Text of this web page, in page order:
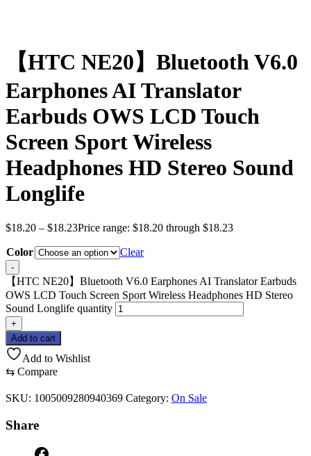
【HTC NE20】Bluetooth V6.0
Earphones AI Translator
Earbuds OWS LCD Touch
Screen Sport Wireless
Headphones HD Stereo Sound
Longlife
$18.20 – $18.23Price range: $18.20 through $18.23
Color Clear
-
【HTC NE20】Bluetooth V6.0 Earphones AI Translator Earbuds
OWS LCD Touch Screen Sport Wireless Headphones HD Stereo
Sound Longlife quantity
+
Add to cart
Add to Wishlist
⇆ Compare
SKU: 1005009280940369 Category: On Sale
Share